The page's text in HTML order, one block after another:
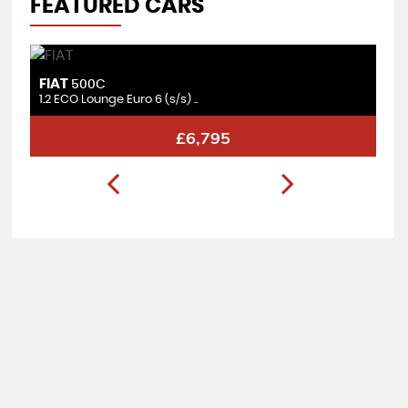
FEATURED CARS
FIAT 500C
1.2 ECO Lounge Euro 6 (s/s) ..
£6,795